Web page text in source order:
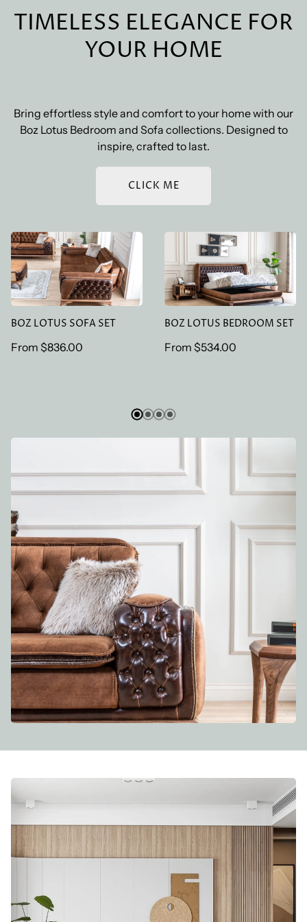
and weight of your order, as well as the shipping
checkout. We also offer free standard shipping on
TIMELESS ELEGANCE FOR
YOUR HOME
Bring effortless style and comfort to your home with our
Boz Lotus Bedroom and Sofa collections. Designed to
inspire, crafted to last.
CLICK ME
BOZ LOTUS SOFA SET
BOZ LOTUS SOFA SET
Regular
From $836.00
BOZ LOTUS BEDROOM
SET
BOZ LOTUS BEDROOM SET
Regular
From $534.00